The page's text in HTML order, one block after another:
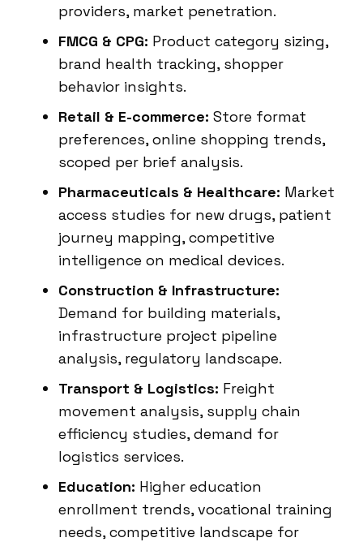
providers, market penetration.
FMCG & CPG: Product category sizing,
brand health tracking, shopper
behavior insights.
Retail & E-commerce: Store format
preferences, online shopping trends,
scoped per brief analysis.
Pharmaceuticals & Healthcare: Market
access studies for new drugs, patient
journey mapping, competitive
intelligence on medical devices.
Construction & Infrastructure:
Demand for building materials,
infrastructure project pipeline
analysis, regulatory landscape.
Transport & Logistics: Freight
movement analysis, supply chain
efficiency studies, demand for
logistics services.
Education: Higher education
enrollment trends, vocational training
needs, competitive landscape for